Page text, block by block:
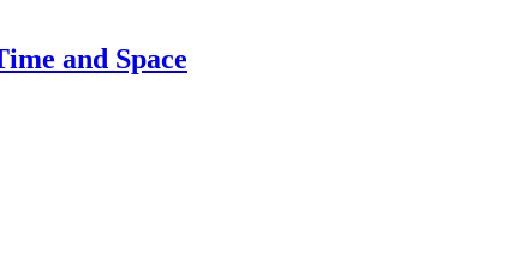
and Space